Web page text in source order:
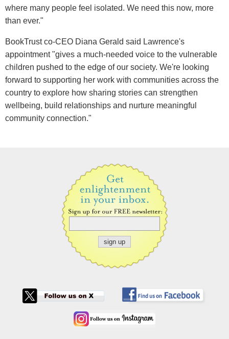
where many people feel isolated. We need this now, more
than ever."
BookTrust co-CEO Diana Gerald said Lawrence's
appointment "gives a much-needed voice to the vulnerable
children pushed to the edge of our society. We're looking
forward to supporting her work with communities across the
country to explore how sharing stories can strengthen
wellbeing, build relationships and nurture meaningful
community connection."